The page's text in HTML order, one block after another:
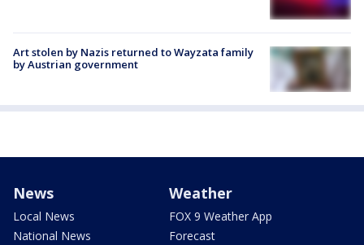
Art stolen by Nazis returned to Wayzata family
by Austrian government
News
Local News
National News
Weather
FOX 9 Weather App
Forecast